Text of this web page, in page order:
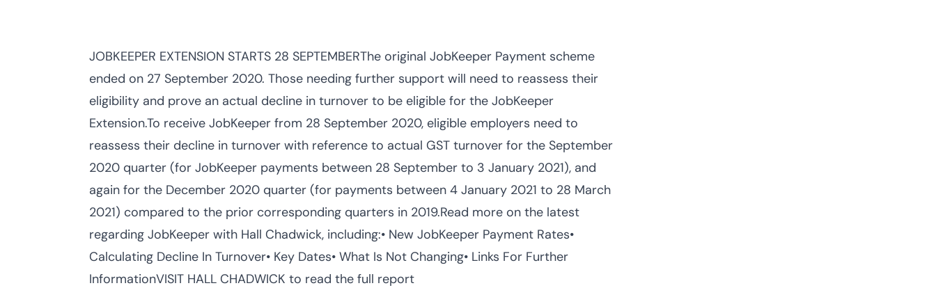
JOBKEEPER EXTENSION STARTS 28 SEPTEMBERThe original JobKeeper Payment scheme
ended on 27 September 2020. Those needing further support will need to reassess their
eligibility and prove an actual decline in turnover to be eligible for the JobKeeper
Extension.To receive JobKeeper from 28 September 2020, eligible employers need to
reassess their decline in turnover with reference to actual GST turnover for the September
2020 quarter (for JobKeeper payments between 28 September to 3 January 2021), and
again for the December 2020 quarter (for payments between 4 January 2021 to 28 March
2021) compared to the prior corresponding quarters in 2019.Read more on the latest
regarding JobKeeper with Hall Chadwick, including:• New JobKeeper Payment Rates•
Calculating Decline In Turnover• Key Dates• What Is Not Changing• Links For Further
InformationVISIT HALL CHADWICK to read the full report